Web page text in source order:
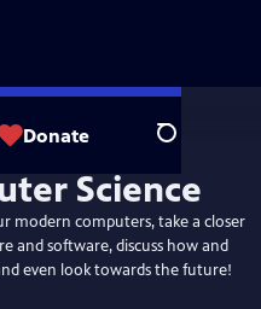
Donate Search
modern computers, take a closer
and software, discuss how and
even look towards the future!